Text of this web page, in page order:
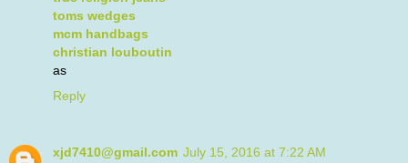
toms wedges
mcm handbags
christian louboutin
as
Reply
xjd7410@gmail.com July 15, 2016 at 7:22 AM